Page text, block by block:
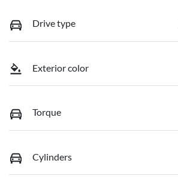
Drive type
Exterior color
Torque
Cylinders